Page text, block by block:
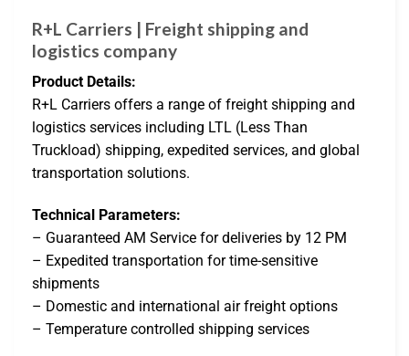
R+L Carriers | Freight shipping and
logistics company
Product Details:
R+L Carriers offers a range of freight shipping and
logistics services including LTL (Less Than
Truckload) shipping, expedited services, and global
transportation solutions.
Technical Parameters:
– Guaranteed AM Service for deliveries by 12 PM
– Expedited transportation for time-sensitive
shipments
– Domestic and international air freight options
– Temperature controlled shipping services